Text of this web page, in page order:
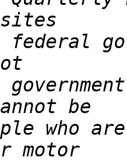
federal
who